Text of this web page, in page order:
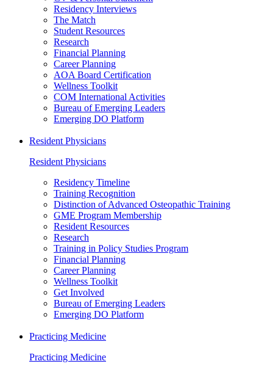
Residency Interviews
The Match
Student Resources
Research
Financial Planning
Career Planning
AOA Board Certification
Wellness Toolkit
COM International Activities
Bureau of Emerging Leaders
Emerging DO Platform
Resident Physicians
Resident Physicians
Residency Timeline
Training Recognition
Distinction of Advanced Osteopathic Training
GME Program Membership
Resident Resources
Research
Training in Policy Studies Program
Financial Planning
Career Planning
Wellness Toolkit
Get Involved
Bureau of Emerging Leaders
Emerging DO Platform
Practicing Medicine
Practicing Medicine